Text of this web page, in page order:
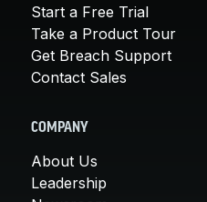
Start a Free Trial
Take a Product Tour
Get Breach Support
Contact Sales
COMPANY
About Us
Leadership